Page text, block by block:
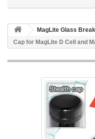
MagLite Glass
Cap for MagLite D Cell and